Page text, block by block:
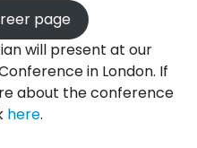
page
will present at our
in London. If
about the conference
here.